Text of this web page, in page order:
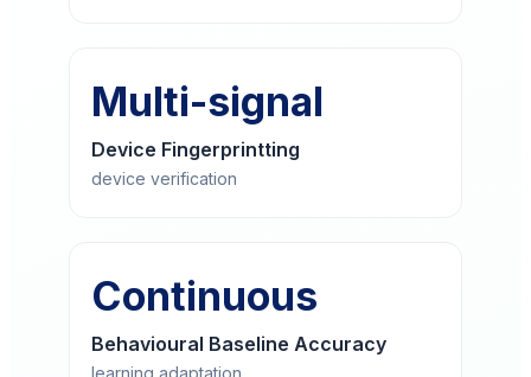
Multi-signal
Device Fingerprintting
device verification
Continuous
Behavioural Baseline Accuracy
learning adaptation